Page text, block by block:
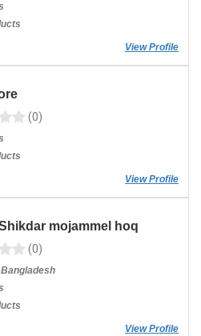
View Profile
(0)
View Profile
mojammel hoq
(0)
View Profile